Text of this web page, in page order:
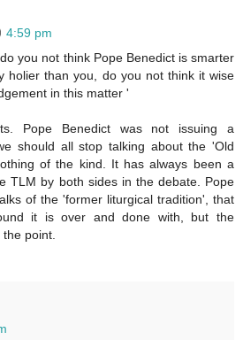
4:59 pm
you not think Pope Benedict is smarter
holier than you, do you not think it wise
in this matter '
Pope Benedict was not issuing a
should all stop talking about the 'Old
of the kind. It has always been a
TLM by both sides in the debate. Pope
of the 'former liturgical tradition', that
it is over and done with, but the
point.